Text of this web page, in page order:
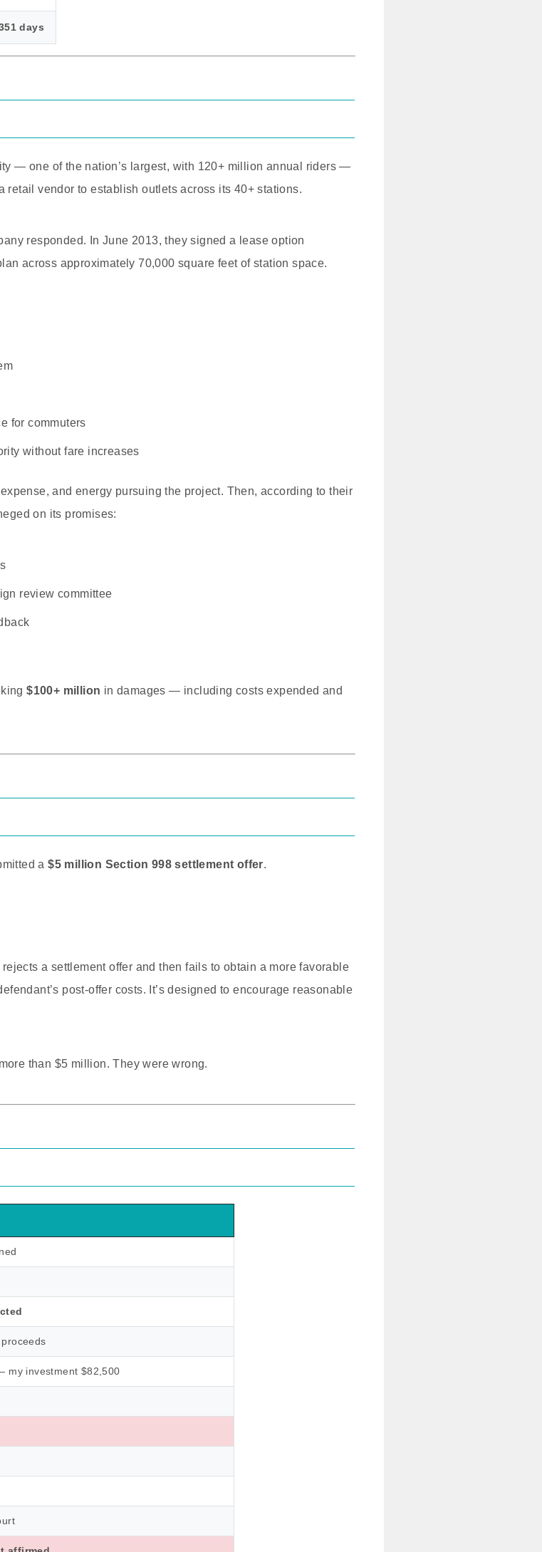
days
— one of the nation’s largest, with 120+ million annual riders —
vendor to establish outlets across its 40+ stations.
responded. In June 2013, they signed a lease option
across approximately 70,000 square feet of station space.
for commuters
without fare increases
and energy pursuing the project. Then, according to their
on its promises:
review committee
$100+ million in damages — including costs expended and
a$5 million Section 998 settlement offer.
a settlement offer and then fails to obtain a more favorable
post-offer costs. It’s designed to encourage reasonable
than $5 million. They were wrong.
my investment $82,500